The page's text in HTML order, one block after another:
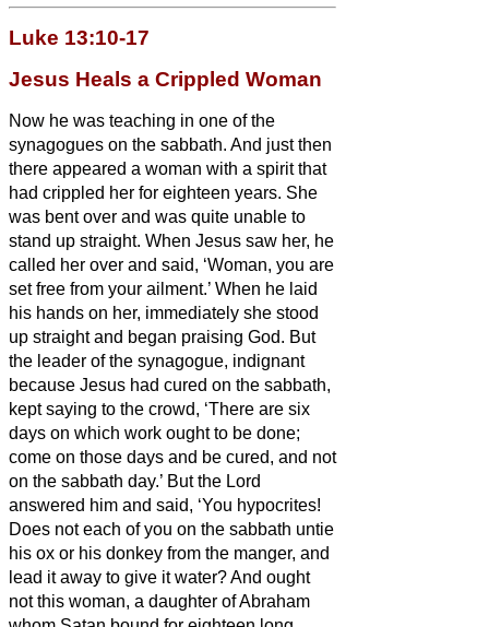
Luke 13:10-17
Jesus Heals a Crippled Woman
Now he was teaching in one of the
synagogues on the sabbath. And just then
there appeared a woman with a spirit that
had crippled her for eighteen years. She
was bent over and was quite unable to
stand up straight. When Jesus saw her, he
called her over and said, ‘Woman, you are
set free from your ailment.’ When he laid
his hands on her, immediately she stood
up straight and began praising God. But
the leader of the synagogue, indignant
because Jesus had cured on the sabbath,
kept saying to the crowd, ‘There are six
days on which work ought to be done;
come on those days and be cured, and not
on the sabbath day.’ But the Lord
answered him and said, ‘You hypocrites!
Does not each of you on the sabbath untie
his ox or his donkey from the manger, and
lead it away to give it water?And ought
not this woman, a daughter of Abraham